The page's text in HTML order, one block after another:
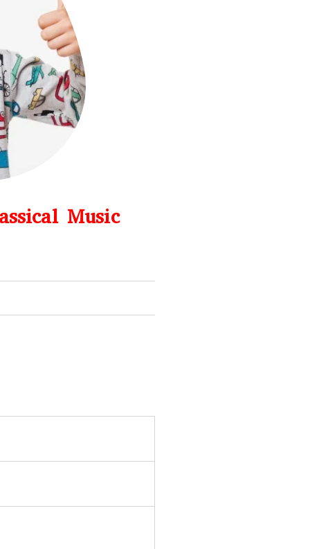
Music